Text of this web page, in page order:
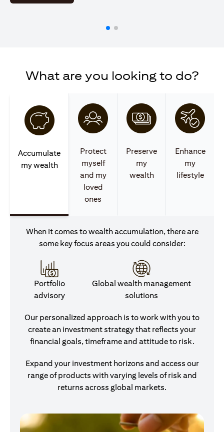
What are you looking to do?
Accumulate
my wealth
Protect
myself
and my
loved
ones
Preserve
my
wealth
Enhance
my
lifestyle
When it comes to wealth accumulation, there are
some key focus areas you could consider:
Portfolio
advisory
Global wealth management
solutions
Our personalized approach is to work with you to
create an investment strategy that reflects your
financial goals, timeframe and attitude to risk.
Expand your investment horizons and access our
range of products with varying levels of risk and
returns across global markets.